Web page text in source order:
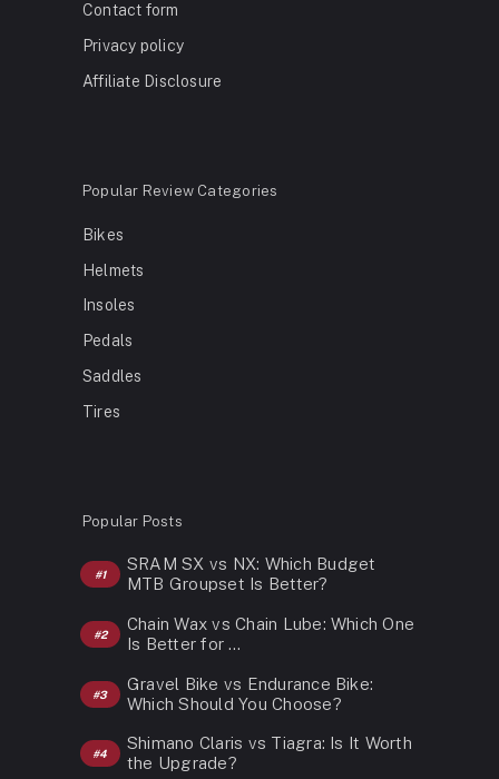
Contact form
Privacy policy
Affiliate Disclosure
Popular Review Categories
Bikes
Helmets
Insoles
Pedals
Saddles
Tires
Popular Posts
SRAM SX vs NX: Which Budget
MTB Groupset Is Better?
Chain Wax vs Chain Lube: Which One
Is Better for …
Gravel Bike vs Endurance Bike:
Which Should You Choose?
Shimano Claris vs Tiagra: Is It Worth
the Upgrade?